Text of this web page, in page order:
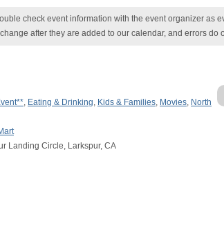
check event information with the event organizer as
after they are added to our calendar, and errors do
, Eating & Drinking, Kids & Families, Movies, North
Landing Circle, Larkspur, CA